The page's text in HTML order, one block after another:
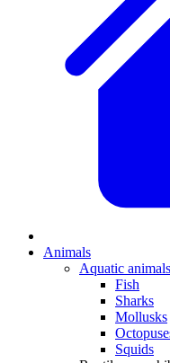
Animals
Aquatic animals
Fish
Sharks
Mollusks
Squids